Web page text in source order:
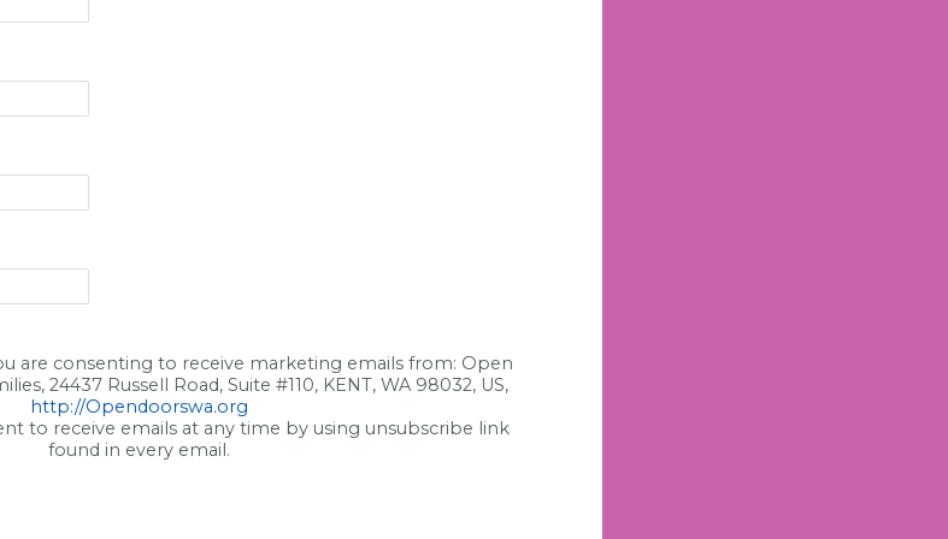
are consenting to receive marketing emails from: Open
24437 Russell Road, Suite #110, KENT, WA 98032, US,
http://Opendoorswa.org
to receive emails at any time by using unsubscribe link
found in every email.